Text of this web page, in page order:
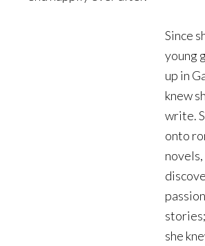
Since
young
up in
knew
write.
onto
novels,
she